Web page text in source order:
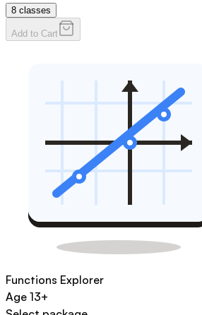
8 classes
Add to Cart
Functions Explorer
Age 13+